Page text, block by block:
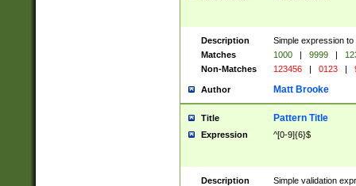
Description
Simple expression
Matches
1000 | 9999 |
Non-Matches
123456 | 0123 |
Author Matt Brooke
Title Pattern Title
Expression ^[0-9]{6}$
Description
Simple validation